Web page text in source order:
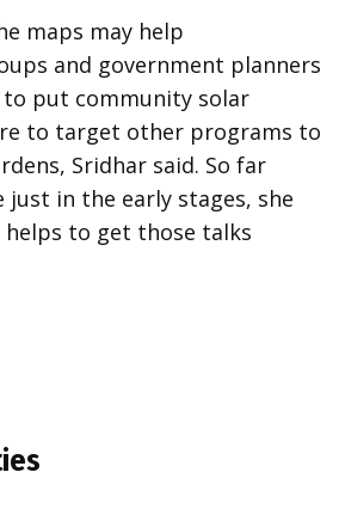
maps may help
and government planners
put community solar
to target other programs to
Sridhar said. So far
just in the early stages, she
to get those talks